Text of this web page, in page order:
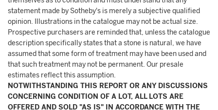
statement made by Sotheby's is merely a subjective qualified
opinion. Illustrations in the catalogue may not be actual size.
Prospective purchasers are reminded that, unless the catalogue
description specifically states that a stone is natural, we have
assumed that some form of treatment may have been used and
that such treatment may not be permanent. Our presale
estimates reflect this assumption.
NOTWITHSTANDING THIS REPORT OR ANY DISCUSSIONS
CONCERNING CONDITION OF A LOT, ALL LOTS ARE
OFFERED AND SOLD "AS IS" IN ACCORDANCE WITH THE